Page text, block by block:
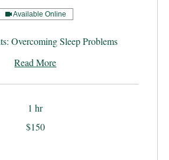
Available Online
Overcoming Sleep Problems
Read More
1 hr
$150